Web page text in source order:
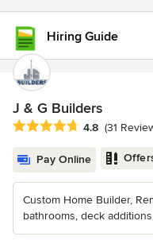
Hiring Guide
J & G Builders
Average rating: 4.8 out of
4.8 (31
Pay Online
Custom Home Builder,
bathrooms, deck